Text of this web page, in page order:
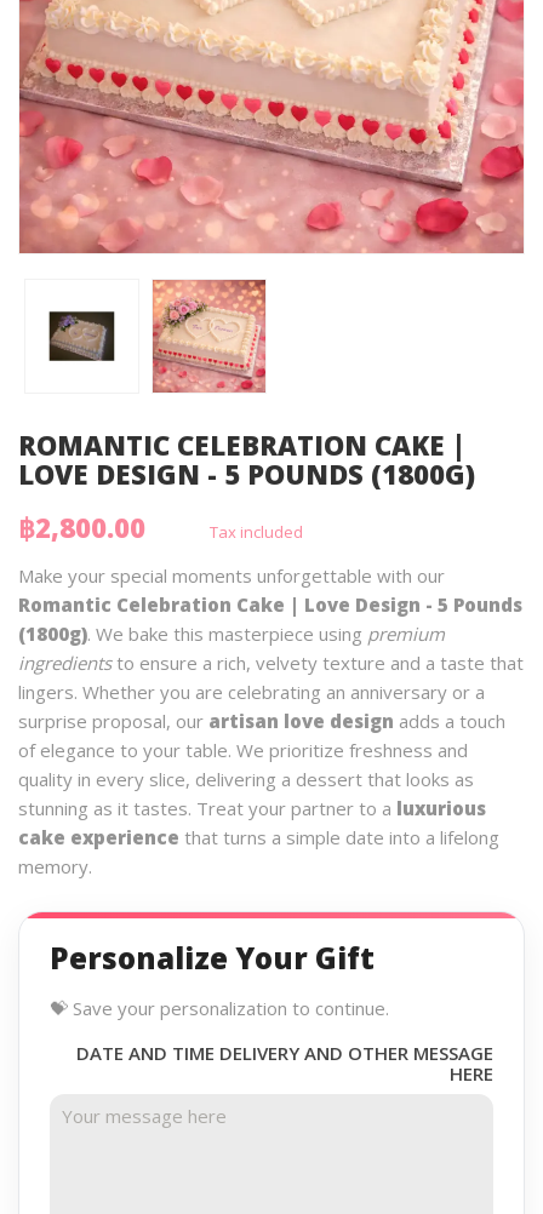
ROMANTIC CELEBRATION CAKE |
LOVE DESIGN - 5 POUNDS (1800G)
฿2,800.00
Tax included
Make your special moments unforgettable with our
Romantic Celebration Cake | Love Design - 5 Pounds
(1800g). We bake this masterpiece using premium
ingredientsto ensure a rich, velvety texture and a taste that
lingers. Whether you are celebrating an anniversary or a
surprise proposal, our artisan love design adds a touch
of elegance to your table. We prioritize freshness and
quality in every slice, delivering a dessert that looks as
stunning as it tastes. Treat your partner to a luxurious
cake experience that turns a simple date into a lifelong
memory.
Personalize Your Gift
💝 Save your personalization to continue.
DATE AND TIME DELIVERY AND OTHER MESSAGE
HERE